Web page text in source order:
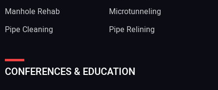
Manhole Rehab
Microtunneling
Pipe Cleaning
Pipe Relining
CONFERENCES & EDUCATION